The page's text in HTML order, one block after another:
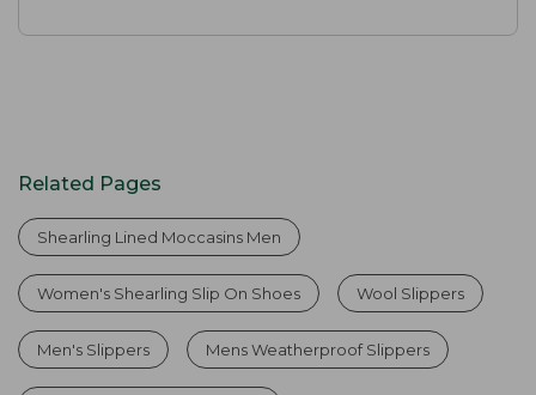
Related Pages
Shearling Lined Moccasins Men
Women's Shearling Slip On Shoes Wool Slippers
Men's Slippers Mens Weatherproof Slippers